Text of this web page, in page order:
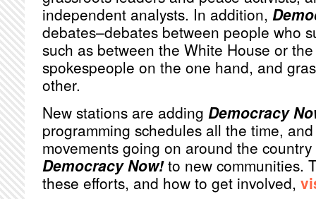
independent analysts. In addition,
debates–debates between people who
such as between the White House or
spokespeople on the one hand, and
other.
New stations are adding Democracy
programming schedules all the time,
movements going on around the
Democracy Now!to new communities.
these efforts, and how to get involved,